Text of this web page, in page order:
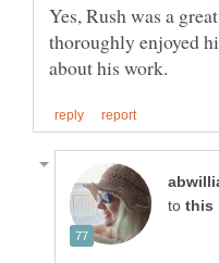
Yes, Rush was a
thoroughly enjoyed
to